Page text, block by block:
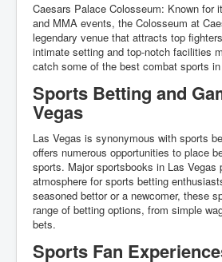
Caesars Palace Colosseum: Known for
and MMA events, the Colosseum at
legendary venue that attracts top
intimate setting and top-notch facilities
catch some of the best combat sports
Sports Betting and
Vegas
Las Vegas is synonymous with sports
offers numerous opportunities to place
sports. Major sportsbooks in Las Vegas
atmosphere for sports betting
seasoned bettor or a newcomer, these
range of betting options, from simple
bets.
Sports Fan